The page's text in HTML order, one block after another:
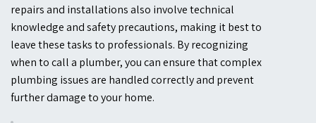
repairs and installations also involve technical
knowledge and safety precautions, making it best to
leave these tasks to professionals. By recognizing
when to call a plumber, you can ensure that complex
plumbing issues are handled correctly and prevent
further damage to your home.